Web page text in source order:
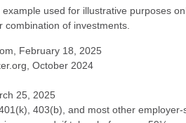
used for illustrative purposes
combination of investments.
February 18, 2025
October 2024
25, 2025
403(b), and most other